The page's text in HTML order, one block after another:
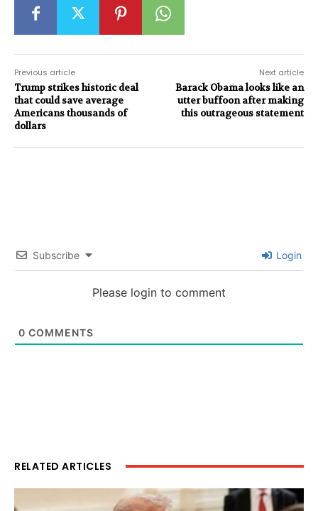
Previous article
Trump strikes historic deal
that could save average
Americans thousands of
dollars
Next article
Barack Obama looks like an
utter buffoon after making
this outrageous statement
Subscribe Login
Please login to comment
0 COMMENTS
RELATED ARTICLES